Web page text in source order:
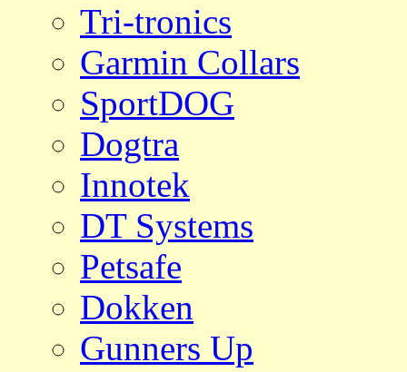
Tri-tronics
Garmin Collars
SportDOG
Dogtra
Innotek
DT Systems
Petsafe
Dokken
Gunners Up